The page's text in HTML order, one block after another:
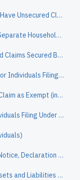
B 106E/F — Schedule E/F: Creditors Who Have Unsecured Claims (individuals)
B 106J-2 — Schedule J-2: Expenses for Separate Household of Debtor 2 (individuals)
B 106D — Schedule D: Creditors Who Hold Claims Secured By Property (individuals)
B 107 — Statement of Financial Affairs for Individuals Filing for Bankruptcy
B 106C — Schedule C: The Property You Claim as Exempt (individuals)
B 108 — Statement of Intention for Individuals Filing Under Chapter 7
B 119 — Bankruptcy Petition Preparer’s Notice, Declaration and Signature
B 106 Summary — A Summary of Your Assets and Liabilities and Certain Statistical Information (individuals)